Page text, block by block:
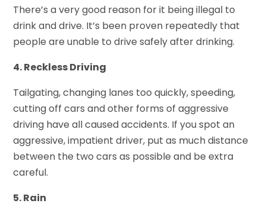
There’s a very good reason for it being illegal to
drink and drive. It’s been proven repeatedly that
people are unable to drive safely after drinking.
4. Reckless Driving
Tailgating, changing lanes too quickly, speeding,
cutting off cars and other forms of aggressive
driving have all caused accidents. If you spot an
aggressive, impatient driver, put as much distance
between the two cars as possible and be extra
careful.
5. Rain